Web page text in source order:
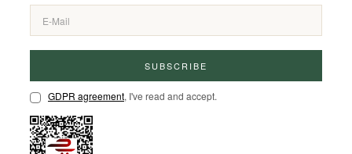
SUBSCRIBE
GDPR agreement, I've read and accept.